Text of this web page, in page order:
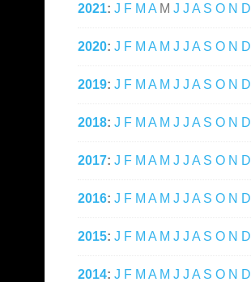
2021: J F M A M J J A S O N D
2020: J F M A M J J A S O N D
2019: J F M A M J J A S O N D
2018: J F M A M J J A S O N D
2017: J F M A M J J A S O N D
2016: J F M A M J J A S O N D
2015: J F M A M J J A S O N D
2014: J F M A M J J A S O N D